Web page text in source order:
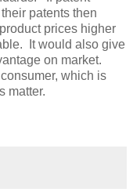
patents then
prices higher
It would also give
on market.
which is
matter.